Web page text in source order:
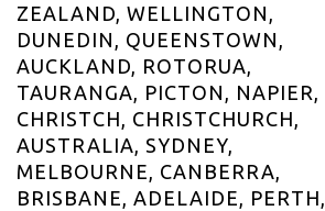
ZEALAND, WELLINGTON,
DUNEDIN, QUEENSTOWN,
AUCKLAND, ROTORUA,
TAURANGA, PICTON, NAPIER,
CHRISTCH, CHRISTCHURCH,
AUSTRALIA, SYDNEY,
MELBOURNE, CANBERRA,
BRISBANE, ADELAIDE, PERTH,